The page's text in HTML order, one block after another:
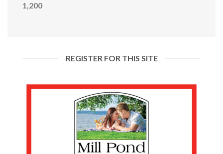
1,200
REGISTER FOR THIS SITE